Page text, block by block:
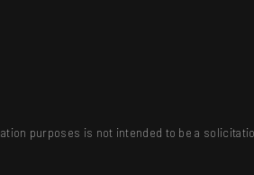
purposes is not intended to be a